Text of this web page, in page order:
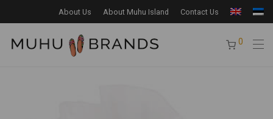
About Us About Muhu Island Contact Us
0